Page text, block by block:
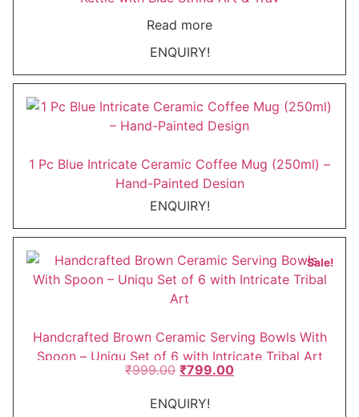
Read more
ENQUIRY!
1 Pc Blue Intricate Ceramic Coffee Mug (250ml) –
Hand-Painted Design
ENQUIRY!
Sale!
Handcrafted Brown Ceramic Serving Bowls With
Spoon – Uniqu Set of 6 with Intricate Tribal Art
₹999.00 Original
was:
₹799.00Current
This
product
variants.
The
ENQUIRY!